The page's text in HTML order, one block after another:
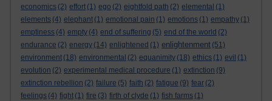
economics (2) effort (1) ego (2) eightfold path (2) elemental (1)
elements (4) elephant (1) emotional pain (1) emotions (1) empathy (1)
emptiness (4) empty (4) end of suffering (5) end of the world (2)
endurance (2) energy (14) enlightened (1) enlightenment (51)
environment (18) environmental (2) equanimity (18) ethics (1) evil (1)
evolution (2) experimental medical procedure (1) extinction (9)
extinction rebellion (2) failure (5) faith (2) fatigue (9) fear (2)
feelings (4) fight (1) fire (3) firth of clyde (1) fish farms (1)